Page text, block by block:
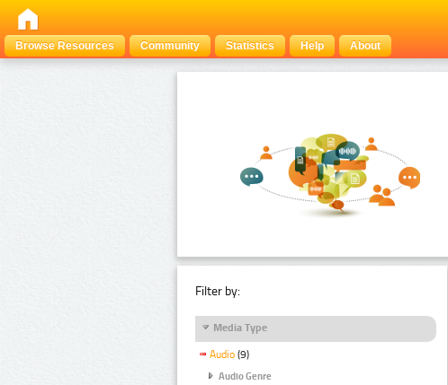
Browse Resources
Community Statistics Help About
Filter by:
Media Type
Audio (9)
Audio Genre